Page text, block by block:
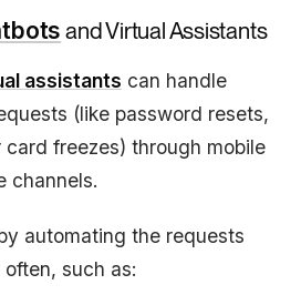
and Virtual Assistants
assistants can handle
(like password resets,
freezes) through mobile
channels.
automating the requests
such as: